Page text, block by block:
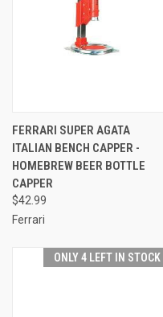
FERRARI SUPER AGATA
ITALIAN BENCH CAPPER -
HOMEBREW BEER BOTTLE
CAPPER
$42.99
Ferrari
ONLY 4 LEFT IN STOCK